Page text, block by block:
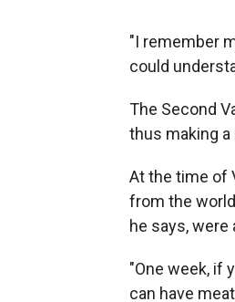
"I remember
could
The Second
thus making
At the time of
from the
he says, were
"One week, if
can have